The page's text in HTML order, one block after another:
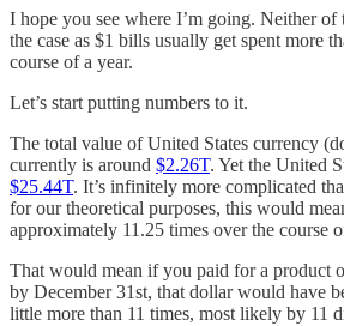
I hope you see where I’m going. Neither of
the case as $1 bills usually get spent more
course of a year.
Let’s start putting numbers to it.
The total value of United States currency
currently is around $2.26T. Yet the United
$25.44T. It’s infinitely more complicated
for our theoretical purposes, this would
approximately 11.25 times over the course
That would mean if you paid for a product
by December 31st, that dollar would have
little more than 11 times, most likely by 11